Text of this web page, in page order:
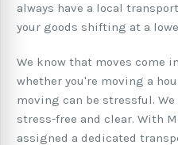
always have a local
your goods shifting at a
We know that moves come
whether you're moving a
moving can be stressful.
stress-free and clear. With
assigned a dedicated